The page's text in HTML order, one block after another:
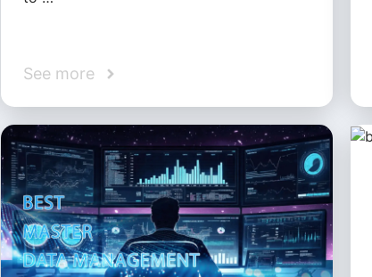
See more